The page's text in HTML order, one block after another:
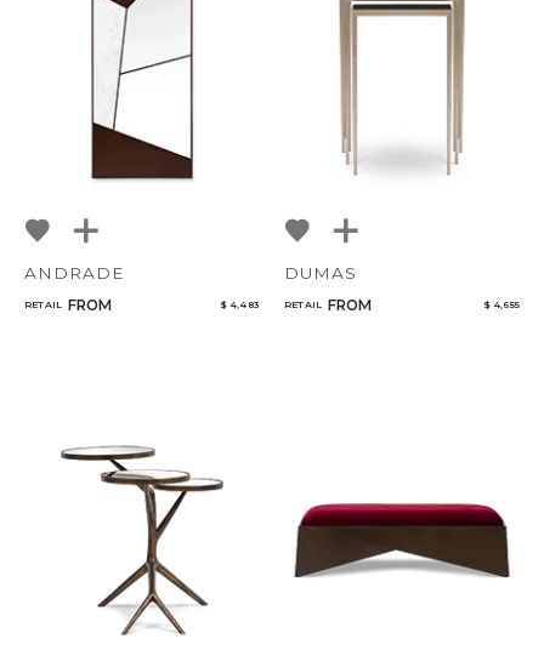
ANDRADE
RETAIL FROM $ 4,483
DUMAS
RETAIL FROM $ 4,655